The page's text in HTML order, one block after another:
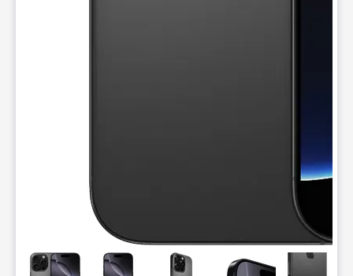
This carousel contains a column of small thumbnails.